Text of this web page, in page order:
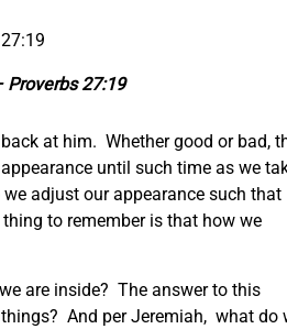
Proverbs 27:19
at him. Whether good or bad,
until such time as we
adjust our appearance such that
to remember is that how we
are inside? The answer to this
And per Jeremiah, what do